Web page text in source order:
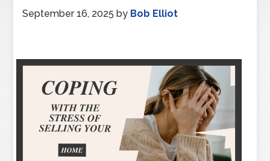
September 16, 2025 by Bob Elliot